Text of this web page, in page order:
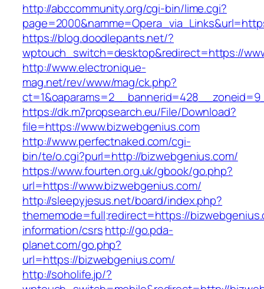
http://abccommunity.org/cgi-bin/lime.cgi?
https://blog.doodlepants.net/?
wptouch_switch=desktop&redirect=https://
http://www.electronique-
mag.net/rev/www/mag/ck.php?
https://dk.m7propsearch.eu/File/Download?
file=https://www.bizwebgenius.com
http://www.perfectnaked.com/cgi-
bin/te/o.cgi?purl=http://bizwebgenius.com/
https://www.fourten.org.uk/gbook/go.php?
url=https://www.bizwebgenius.com/
http://sleepyjesus.net/board/index.php?
thememode=full;redirect=https://
information/csrshttp://go.pda-
planet.com/go.php?
url=https://bizwebgenius.com/
http://soholife.jp/?